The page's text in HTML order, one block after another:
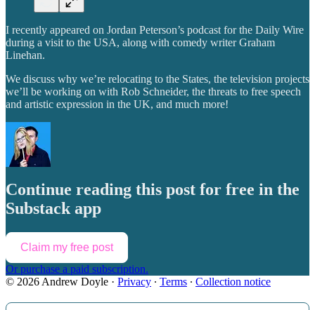
I recently appeared on Jordan Peterson’s podcast for the Daily Wire
during a visit to the USA, along with comedy writer Graham
Linehan.
We discuss why we’re relocating to the States, the television projects
we’ll be working on with Rob Schneider, the threats to free speech
and artistic expression in the UK, and much more!
Continue reading this post for free in the
Substack app
Claim my free post
Or purchase a paid subscription.
© 2026 Andrew Doyle · Privacy ∙ Terms ∙ Collection notice